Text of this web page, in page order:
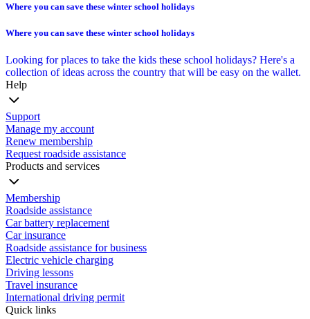
Where you can save these winter school holidays
Where you can save these winter school holidays
Looking for places to take the kids these school holidays? Here's a
collection of ideas across the country that will be easy on the wallet.
Help
Support
Manage my account
Renew membership
Request roadside assistance
Products and services
Membership
Roadside assistance
Car battery replacement
Car insurance
Roadside assistance for business
Electric vehicle charging
Driving lessons
Travel insurance
International driving permit
Quick links